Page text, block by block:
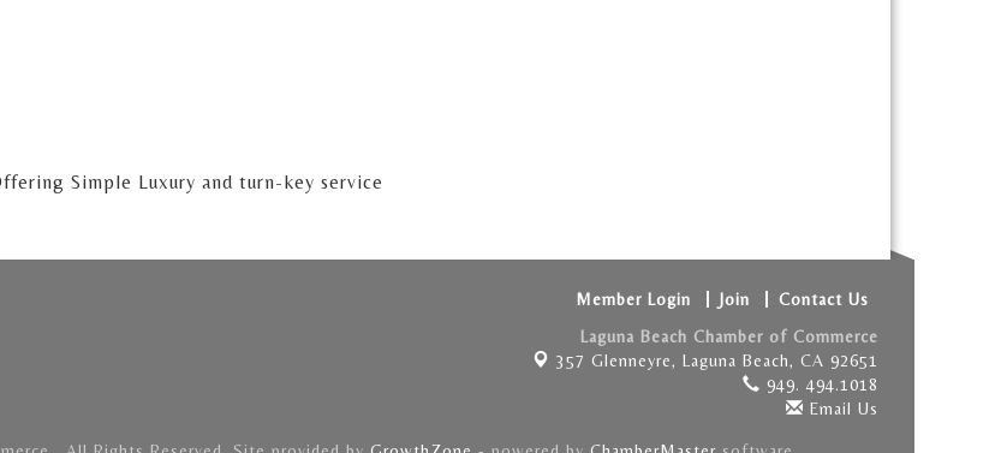
Simple Luxury and turn-key service
Member Login Join
Contact Us
Laguna Beach Chamber of Commerce
357 Glenneyre, Laguna Beach, CA 92651
949. 494.1018
Email Us